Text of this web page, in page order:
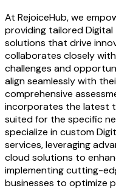
At RejoiceHub, we
providing tailored
solutions that drive
collaborates closely
challenges and
align seamlessly with
comprehensive
incorporates the latest
suited for the specific
specialize in custom
services, leveraging
cloud solutions to
implementing cutting-
businesses to optimize